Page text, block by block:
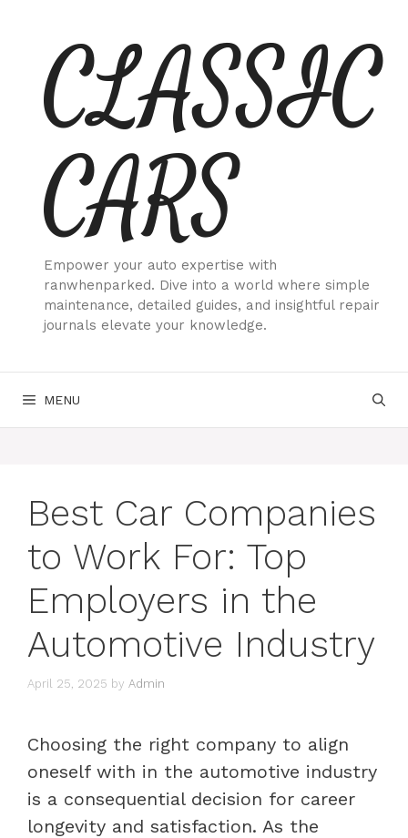
contentCLASSIC
CARS
Empower your auto expertise with
ranwhenparked. Dive into a world where simple
maintenance, detailed guides, and insightful repair
journals elevate your knowledge.
MENU
Best Car Companies
to Work For: Top
Employers in the
Automotive Industry
April 25, 2025 by Admin
Choosing the right company to align
oneself with in the automotive industry
is a consequential decision for career
longevity and satisfaction. As the